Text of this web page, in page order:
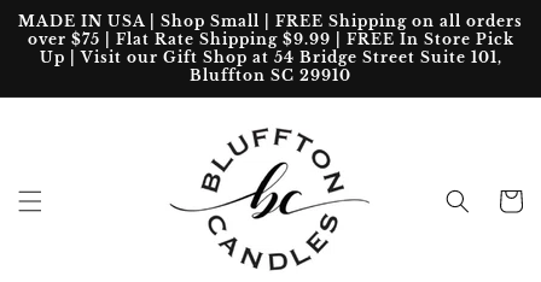
Skip to
content
MADE IN USA | Shop Small | FREE Shipping on all orders
over $75 | Flat Rate Shipping $9.99 | FREE In Store Pick
Up | Visit our Gift Shop at 54 Bridge Street Suite 101,
Bluffton SC 29910
Cart